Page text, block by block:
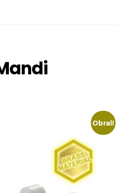
Obral!